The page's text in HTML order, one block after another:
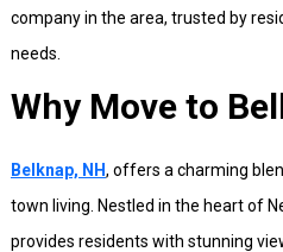
company in the area, trusted by
needs.
Why Move to
Belknap, NH, offers a charming
town living. Nestled in the heart of
provides residents with stunning